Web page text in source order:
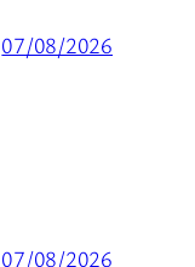
07/08/2026
07/08/2026